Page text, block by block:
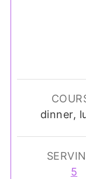
dinner,
5